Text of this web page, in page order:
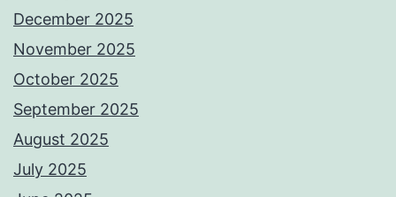
December 2025
November 2025
October 2025
September 2025
August 2025
July 2025